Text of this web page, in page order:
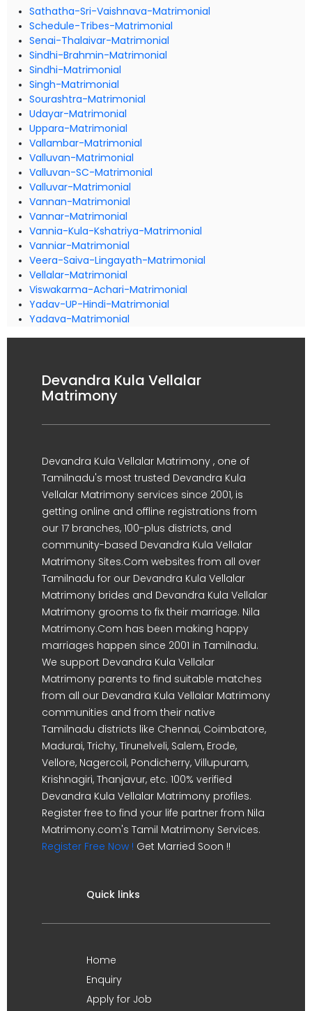
Sathatha-Sri-Vaishnava-Matrimonial
Schedule-Tribes-Matrimonial
Senai-Thalaivar-Matrimonial
Sindhi-Brahmin-Matrimonial
Sindhi-Matrimonial
Singh-Matrimonial
Sourashtra-Matrimonial
Udayar-Matrimonial
Uppara-Matrimonial
Vallambar-Matrimonial
Valluvan-Matrimonial
Valluvan-SC-Matrimonial
Valluvar-Matrimonial
Vannan-Matrimonial
Vannar-Matrimonial
Vannia-Kula-Kshatriya-Matrimonial
Vanniar-Matrimonial
Veera-Saiva-Lingayath-Matrimonial
Vellalar-Matrimonial
Viswakarma-Achari-Matrimonial
Yadav-UP-Hindi-Matrimonial
Yadava-Matrimonial
Devandra Kula Vellalar
Matrimony
Devandra Kula Vellalar Matrimony , one of
Tamilnadu's most trusted Devandra Kula
Vellalar Matrimony services since 2001, is
getting online and offline registrations from
our 17 branches, 100-plus districts, and
community-based Devandra Kula Vellalar
Matrimony Sites.Com websites from all over
Tamilnadu for our Devandra Kula Vellalar
Matrimony brides and Devandra Kula Vellalar
Matrimony grooms to fix their marriage. Nila
Matrimony.Com has been making happy
marriages happen since 2001 in Tamilnadu.
We support Devandra Kula Vellalar
Matrimony parents to find suitable matches
from all our Devandra Kula Vellalar Matrimony
communities and from their native
Tamilnadu districts like Chennai, Coimbatore,
Madurai, Trichy, Tirunelveli, Salem, Erode,
Vellore, Nagercoil, Pondicherry, Villupuram,
Krishnagiri, Thanjavur, etc. 100% verified
Devandra Kula Vellalar Matrimony profiles.
Register free to find your life partner from Nila
Matrimony.com's Tamil Matrimony Services.
Register Free Now ! Get Married Soon !!
Quick links
Home
Enquiry
Apply for Job